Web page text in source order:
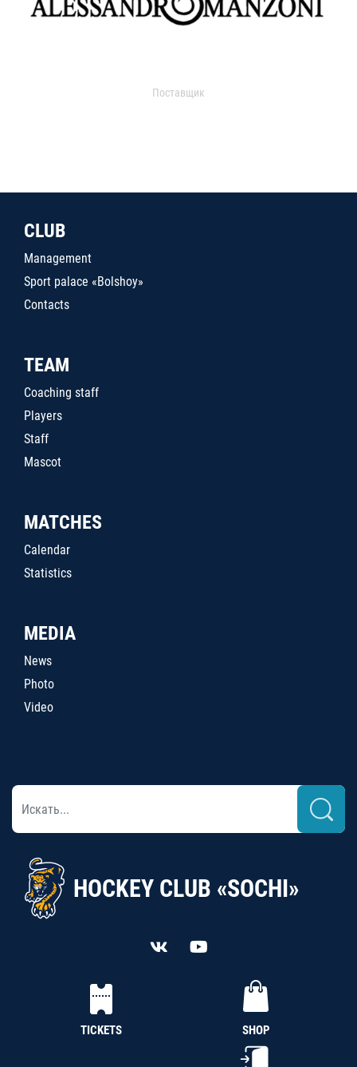
Поставщик
CLUB
Management
Sport palace «Bolshoy»
Contacts
TEAM
Coaching staff
Players
Staff
Mascot
MATCHES
Calendar
Statistics
MEDIA
News
Photo
Video
HOCKEY CLUB «SOCHI»
TICKETS SHOP